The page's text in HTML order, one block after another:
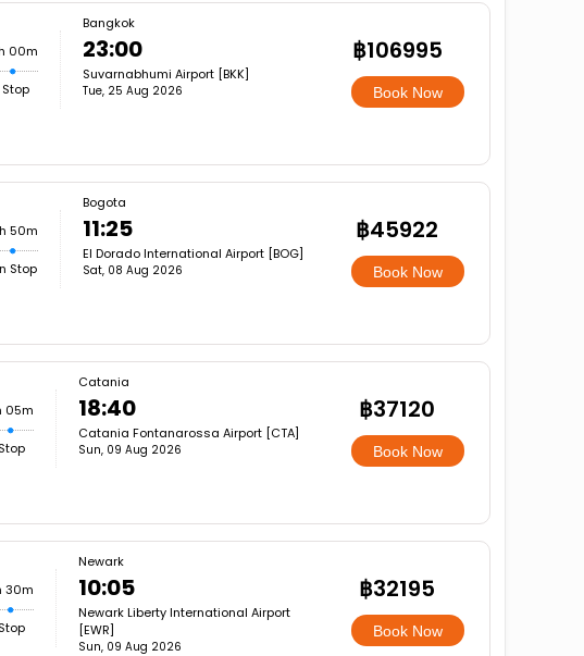
00m
Stop
Bangkok
23:00
Suvarnabhumi Airport [BKK]
Tue, 25 Aug 2026
฿106995
Book Now
50m
Stop
Bogota
11:25
El Dorado International Airport [BOG]
Sat, 08 Aug 2026
฿45922
Book Now
05m
Catania
18:40
Catania Fontanarossa Airport [CTA]
Sun, 09 Aug 2026
฿37120
Book Now
30m
Newark
10:05
Newark Liberty International Airport
[EWR]
Sun, 09 Aug 2026
฿32195
Book Now